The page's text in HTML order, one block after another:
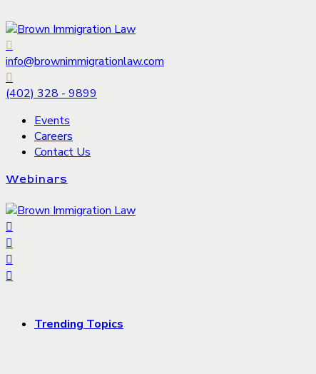
info@brownimmigrationlaw.com
(402) 328 - 9899
Events
Careers
Contact Us
Webinars
Trending Topics